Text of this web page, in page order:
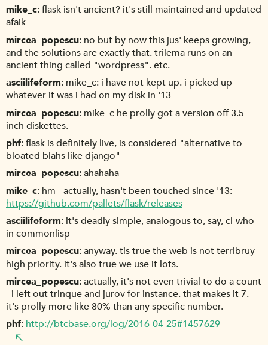
mike_c flask isn't ancient? it's still maintained and updated
afaik
mircea_popescu no but by now this jus' keeps growing,
and the solutions are exactly that. trilema runs on an
ancient thing called "wordpress". etc.
asciilifeform mike_c: i have not kept up. i picked up
whatever it was i had on my disk in '13
mircea_popescu mike_c he prolly got a version off 3.5
inch diskettes.
phf flask is definitely live, is considered "alternative to
bloated blahs like django"
mircea_popescu ahahaha
mike_c hm - actually, hasn't been touched since '13:
https://github.com/pallets/flask/releases
asciilifeform it's deadly simple, analogous to, say, cl-who
in commonlisp
mircea_popescu anyway. tis true the web is not terribruy
high priority. it's also true we use it lots.
mircea_popescu actually, it's not even trivial to do a count
- i left out trinque and jurov for instance. that makes it 7.
it's prolly more like 80% than any specific number.
phf http://btcbase.org/log/2016-04-25#1457629